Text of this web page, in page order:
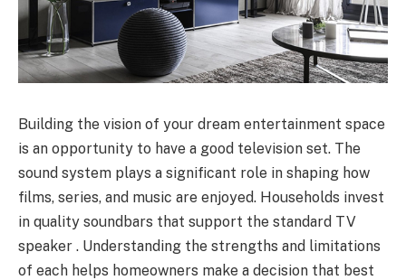
Building the vision of your dream entertainment space
is an opportunity to have a good television set. The
sound system plays a significant role in shaping how
films, series, and music are enjoyed. Households invest
in quality soundbars that support the standard TV
speaker . Understanding the strengths and limitations
of each helps homeowners make a decision that best